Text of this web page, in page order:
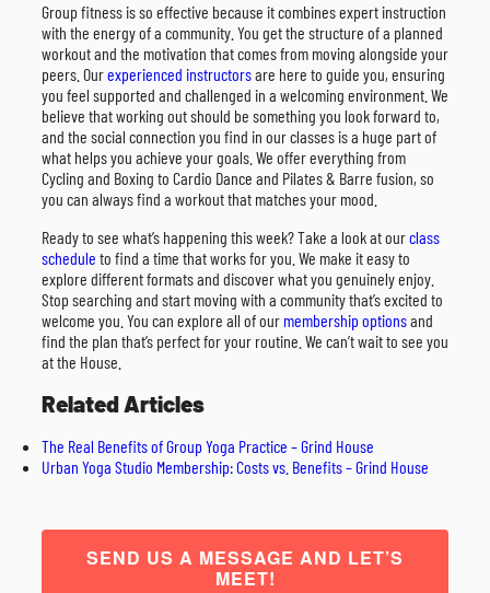
Group fitness is so effective because it combines expert instruction
with the energy of a community. You get the structure of a planned
workout and the motivation that comes from moving alongside your
peers. Ourexperienced instructorsare here to guide you, ensuring
you feel supported and challenged in a welcoming environment. We
believe that working out should be something you look forward to,
and the social connection you find in our classes is a huge part of
what helps you achieve your goals. We offer everything from
Cycling and Boxing to Cardio Dance and Pilates & Barre fusion, so
you can always find a workout that matches your mood.
Ready to see what’s happening this week? Take a look at ourclass
schedule to find a time that works for you. We make it easy to
explore different formats and discover what you genuinely enjoy.
Stop searching and start moving with a community that’s excited to
welcome you. You can explore all of our membership optionsand
find the plan that’s perfect for your routine. We can’t wait to see you
at the House.
Related Articles
The Real Benefits of Group Yoga Practice – Grind House
Urban Yoga Studio Membership: Costs vs. Benefits – Grind House
SEND US A MESSAGE AND LET’S
MEET!